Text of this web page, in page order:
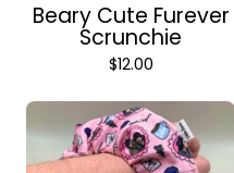
Beary Cute Furever
Scrunchie
$12.00